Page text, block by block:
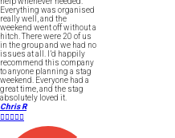
Everything was organised
really well, and the
weekend went off without a
hitch. There were 20 of us
in the group and we had no
issues at all. I’d happily
recommend this company
to anyone planning a stag
weekend. Everyone had a
great time, and the stag
absolutely loved it.
Chris R
